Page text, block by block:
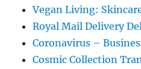
Vegan Living:
Royal Mail Delivery
Coronavirus –
Cosmic Collection